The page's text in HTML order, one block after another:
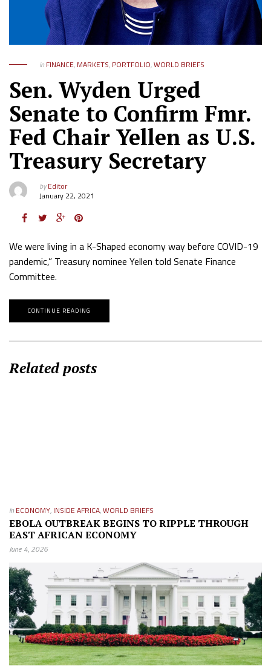
in FINANCE, MARKETS, PORTFOLIO,WORLD BRIEFS
Sen. Wyden Urged
Senate to Confirm Fmr.
Fed Chair Yellen as U.S.
Treasury Secretary
byEditor
January 22, 2021
We were living in a K-Shaped economy way before COVID-19
pandemic,” Treasury nominee Yellen told Senate Finance
Committee.
CONTINUE READING
Related posts
in ECONOMY, INSIDE AFRICA,WORLD BRIEFS
EBOLA OUTBREAK BEGINS TO RIPPLE THROUGH
EAST AFRICAN ECONOMY
June 4, 2026